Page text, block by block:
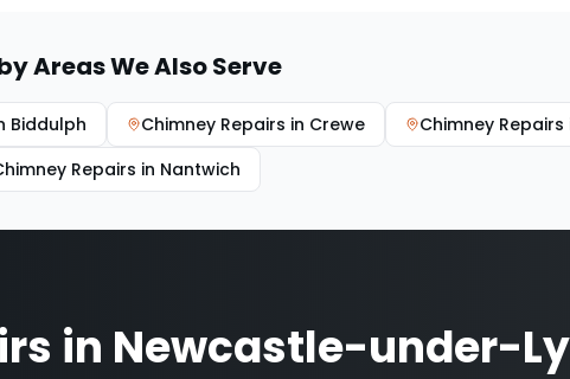
Areas We Also Serve
Biddulph Chimney Repairs in Crewe Chimney Repairs
Repairs in Nantwich
in Newcastle-under-